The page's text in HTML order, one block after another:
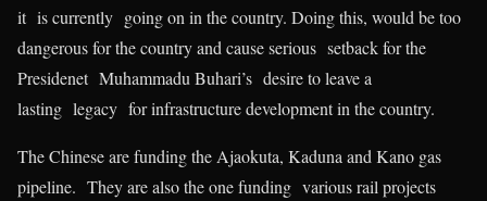
it is currently going on in the country. Doing this, would be too
dangerous for the country and cause serious setback for the
Presidenet Muhammadu Buhari’s desire to leave a
lasting legacy for infrastructure development in the country.
The Chinese are funding the Ajaokuta, Kaduna and Kano gas
pipeline. They are also the one funding various rail projects